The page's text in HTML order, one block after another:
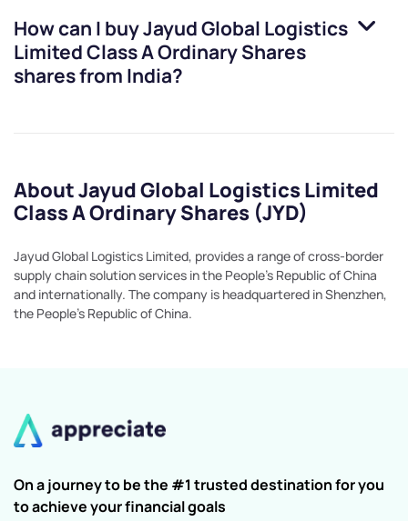
How can I buyJayud Global Logistics
Limited Class A Ordinary Shares
shares from India?
About Jayud Global Logistics Limited
Class A Ordinary Shares (JYD)
Jayud Global Logistics Limited, provides a range of cross-border
supply chain solution services in the People's Republic of China
and internationally. The company is headquartered in Shenzhen,
the People's Republic of China.
On a journey to be the #1 trusted destination for you
to achieve your financial goals